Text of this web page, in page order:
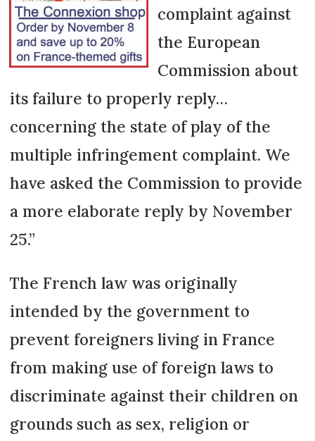
complaint against
the European
Commission about
its failure to properly reply…
concerning the state of play of the
multiple infringement complaint. We
have asked the Commission to provide
a more elaborate reply by November
25.”
The French law was originally
intended by the government to
prevent foreigners living in France
from making use of foreign laws to
discriminate against their children on
grounds such as sex, religion or